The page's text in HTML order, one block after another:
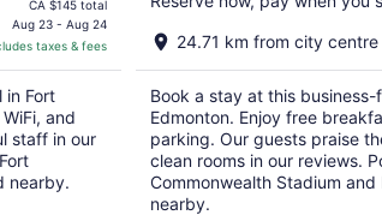
is
CA $128
per
night
CA $145 total
Aug 23 - Aug 24
taxes & fees
in Fort
and
staff in our
nearby.
24.71 km from city centre
Book a stay at this
Edmonton. Enjoy free
parking. Our guests praise
clean rooms in our reviews.
Commonwealth Stadium
nearby.